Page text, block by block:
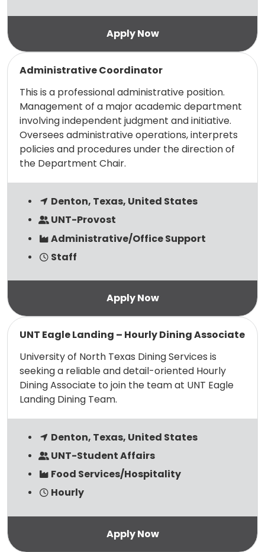
Administrative Coordinator
This is a professional administrative position.
Management of a major academic department
involving independent judgment and initiative.
Oversees administrative operations, interprets
policies and procedures under the direction of
the Department Chair.
Denton, Texas, United States
UNT-Provost
Administrative/Office Support
Staff
Read more
UNT Eagle Landing – Hourly Dining Associate
University of North Texas Dining Services is
seeking a reliable and detail-oriented Hourly
Dining Associate to join the team at UNT Eagle
Landing Dining Team.
Denton, Texas, United States
UNT-Student Affairs
Food Services/Hospitality
Hourly
Read more